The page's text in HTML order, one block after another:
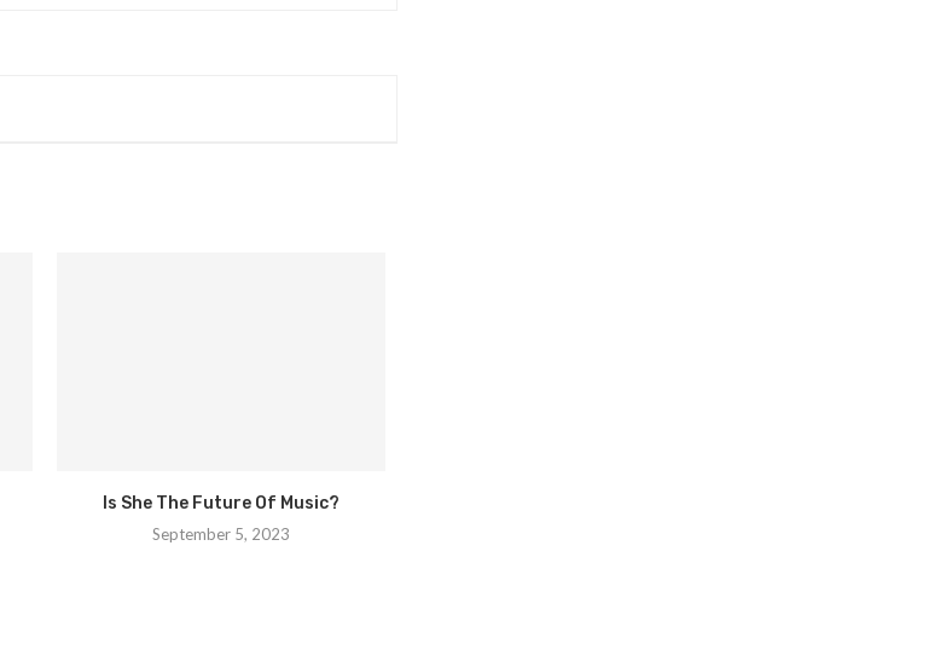
Is She The Future Of Music?
September 5, 2023